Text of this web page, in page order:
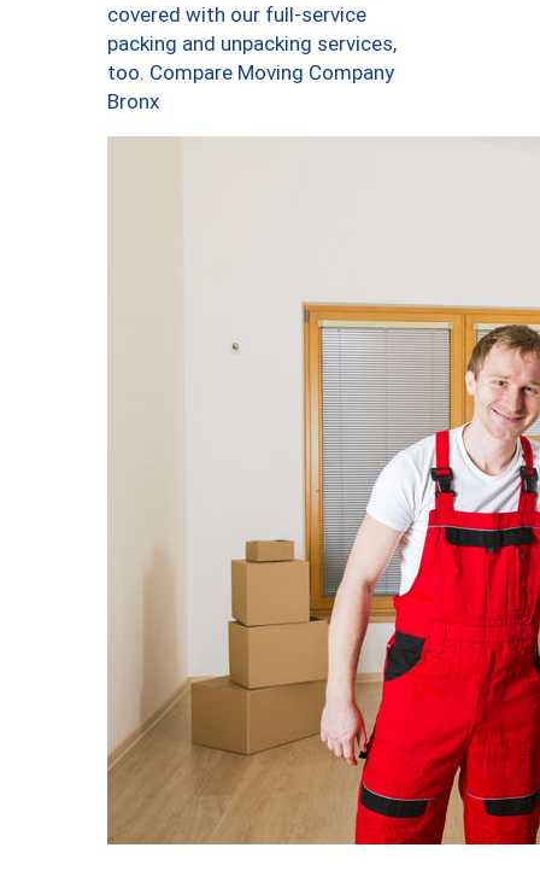
covered with our full-service
packing and unpacking services,
too. Compare Moving Company
Bronx